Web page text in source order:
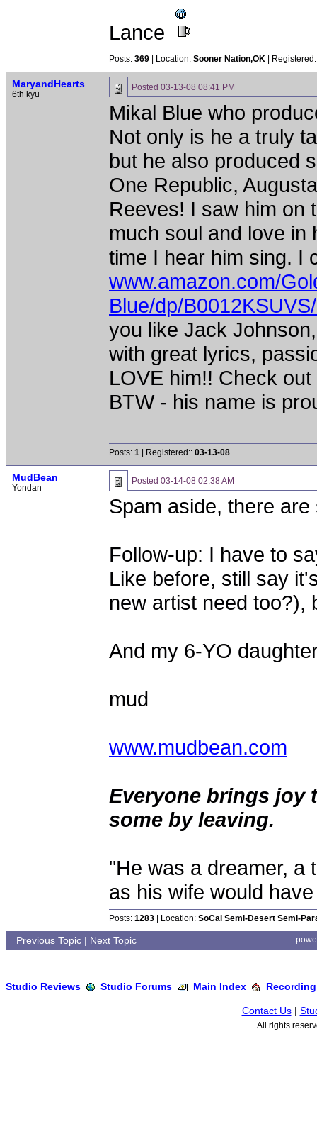
Lance
Posts: 369 | Location: Sooner Nation,OK |
MaryandHearts
6th kyu
Posted 03-13-08 08:41 PM
Mikal Blue who
Not only is he a truly
but he also produced
One Republic,
Reeves! I saw him on
much soul and love in
time I hear him sing. I
www.amazon.com/
Blue/dp/
you like Jack
with great lyrics,
LOVE him!! Check
BTW - his name is
Posts: 1 | Registered:: 03-13-08
MudBean
Yondan
Posted 03-14-08 02:38 AM
Spam aside, there
Follow-up: I have to
Like before, still say
new artist need too?),
And my 6-YO
mud
www.mudbean.com
Everyone brings joy
some by leaving.
"He was a dreamer, a
as his wife would
Posts: 1283 | Location: SoCal Semi-Desert Semi-
Previous Topic | Next Topic
Studio Reviews Studio Forums Main Index
Contact Us|
All rights